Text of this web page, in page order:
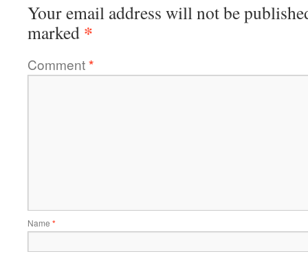
Your email address will not be
marked *
Comment*
Name *